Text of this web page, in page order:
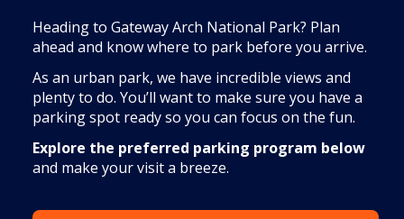
Heading to Gateway Arch National Park? Plan
ahead and know where to park before you arrive.
As an urban park, we have incredible views and
plenty to do. You’ll want to make sure you have a
parking spot ready so you can focus on the fun.
Explore the preferred parking program below
and make your visit a breeze.